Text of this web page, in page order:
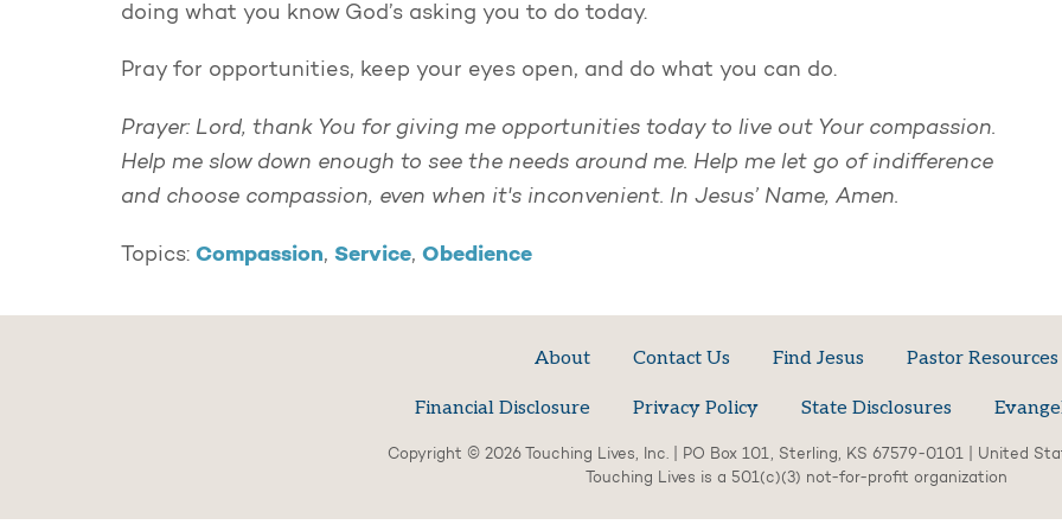
doing what you know God’s asking you to do today.
Pray for opportunities, keep your eyes open, and do what you can do.
Prayer: Lord, thank You for giving me opportunities today to live out Your compassion.
Help me slow down enough to see the needs around me. Help me let go of indifference
and choose compassion, even when it's inconvenient. In Jesus’ Name, Amen.
Topics: Compassion, Service, Obedience
About Contact Us Find Jesus Pastor Resources
Financial Disclosure Privacy Policy State Disclosures
Copyright © 2026 Touching Lives, Inc. | PO Box 101, Sterling, KS 67579-0101 | United
Touching Lives is a 501(c)(3) not-for-profit organization